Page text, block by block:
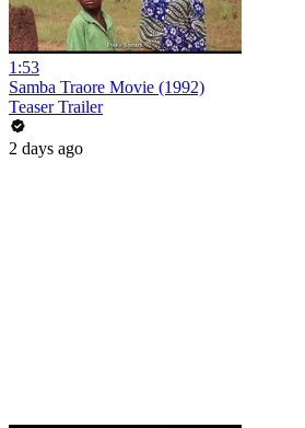
1:53
Samba Traore Movie (1992)
Teaser Trailer
2 days ago